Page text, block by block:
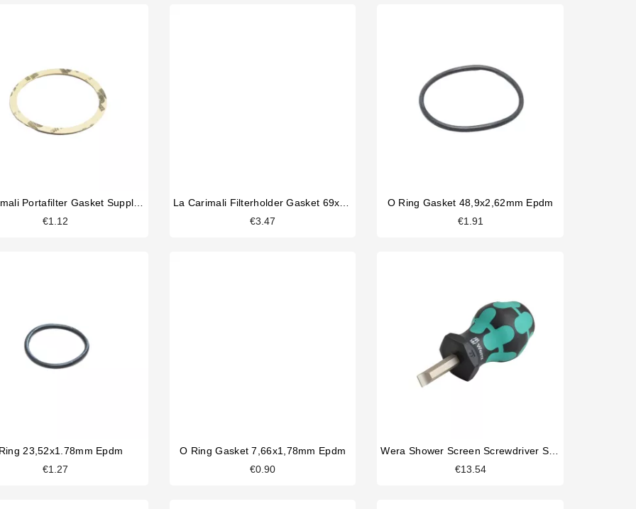
La Carimali Portafilter Gasket Supplement 0,8
€1.12
La Carimali Filterholder Gasket 69x57x7,5mm
€3.47
O Ring Gasket 48,9x2,62mm Epdm
€1.91
23,52x1.78mm Epdm
€1.27
O Ring Gasket 7,66x1,78mm Epdm
€0.90
€13.54